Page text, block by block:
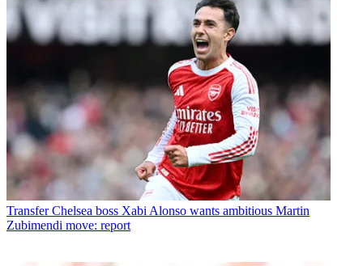
Transfer Chelsea boss Xabi Alonso wants ambitious Martin
Zubimendi move: report